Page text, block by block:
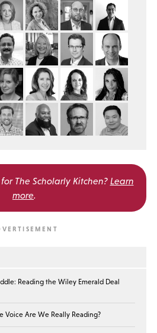
The Scholarly Kitchen? Learn
more.
Reading the Wiley Emerald Deal
Voice Are We Really Reading?